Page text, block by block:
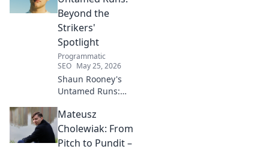
free space. Start
your journey to
wellness today!
Beyond the
Strikers'
Spotlight
Programmatic
SEO May 25, 2026
Shaun Rooney's
Untamed Runs:
Strikers' Spotlight.
Dive into the
captivating world
Mateusz
Cholewiak: From
Pitch to Pundit –